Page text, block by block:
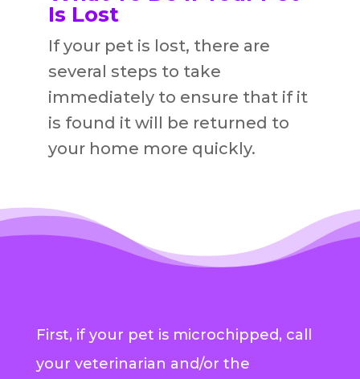
Is Lost
If your pet is lost, there are
several steps to take
immediately to ensure that if it
is found it will be returned to
your home more quickly.
First, if your pet is microchipped, call
your veterinarian and/or the